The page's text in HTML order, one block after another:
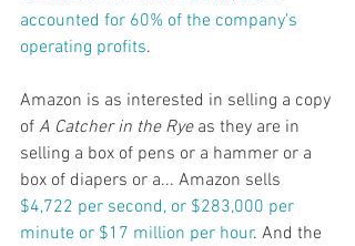
accounted for 60% of the company's
operating profits.
Amazon is as interested in selling a copy
of A Catcher in the Rye as they are in
selling a box of pens or a hammer or a
box of diapers or a... Amazon sells
$4,722 per second, or $283,000 per
minute or $17 million per hour. And the